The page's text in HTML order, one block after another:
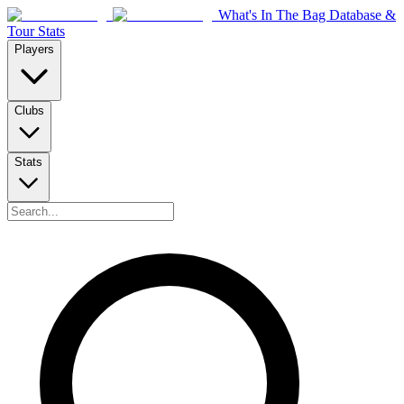
What's In The Bag Database &
Tour Stats
Players
Clubs
Stats